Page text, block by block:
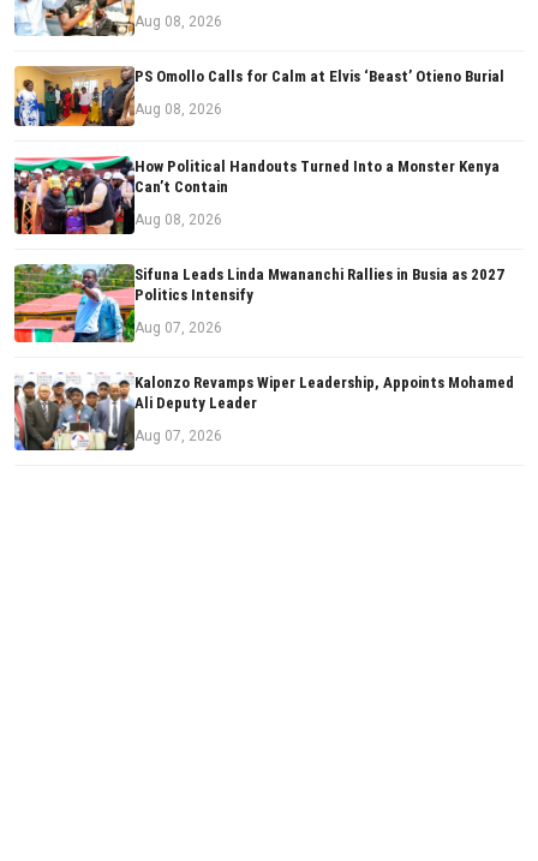
Aug 08, 2026
PS Omollo Calls for Calm at Elvis ‘Beast’ Otieno Burial
Aug 08, 2026
How Political Handouts Turned Into a Monster Kenya
Can’t Contain
Aug 08, 2026
Sifuna Leads Linda Mwananchi Rallies in Busia as 2027
Politics Intensify
Aug 07, 2026
Kalonzo Revamps Wiper Leadership, Appoints Mohamed
Ali Deputy Leader
Aug 07, 2026